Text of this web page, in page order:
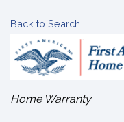
Back to Search
Categories
Home Warranty